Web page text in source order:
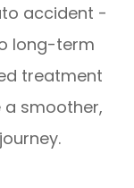
accident -
long-term
treatment
a smoother,